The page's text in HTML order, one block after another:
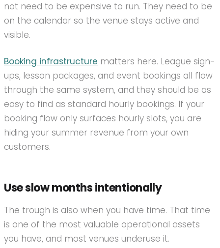
not need to be expensive to run. They need to be
on the calendar so the venue stays active and
visible.
Booking infrastructure matters here. League sign-
ups, lesson packages, and event bookings all flow
through the same system, and they should be as
easy to find as standard hourly bookings. If your
booking flow only surfaces hourly slots, you are
hiding your summer revenue from your own
customers.
Use slow months intentionally
The trough is also when you have time. That time
is one of the most valuable operational assets
you have, and most venues underuse it.